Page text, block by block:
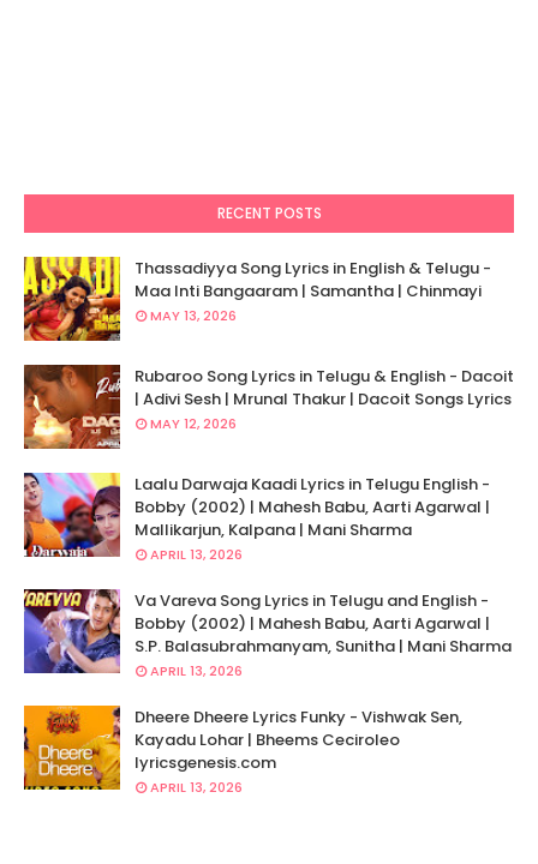
RECENT POSTS
Thassadiyya Song Lyrics in English & Telugu -
Maa Inti Bangaaram | Samantha | Chinmayi
MAY 13, 2026
Rubaroo Song Lyrics in Telugu & English - Dacoit
| Adivi Sesh | Mrunal Thakur | Dacoit Songs Lyrics
MAY 12, 2026
Laalu Darwaja Kaadi Lyrics in Telugu English -
Bobby (2002) | Mahesh Babu, Aarti Agarwal |
Mallikarjun, Kalpana | Mani Sharma
APRIL 13, 2026
Va Vareva Song Lyrics in Telugu and English -
Bobby (2002) | Mahesh Babu, Aarti Agarwal |
S.P. Balasubrahmanyam, Sunitha | Mani Sharma
APRIL 13, 2026
Dheere Dheere Lyrics Funky - Vishwak Sen,
Kayadu Lohar | Bheems Ceciroleo
lyricsgenesis.com
APRIL 13, 2026